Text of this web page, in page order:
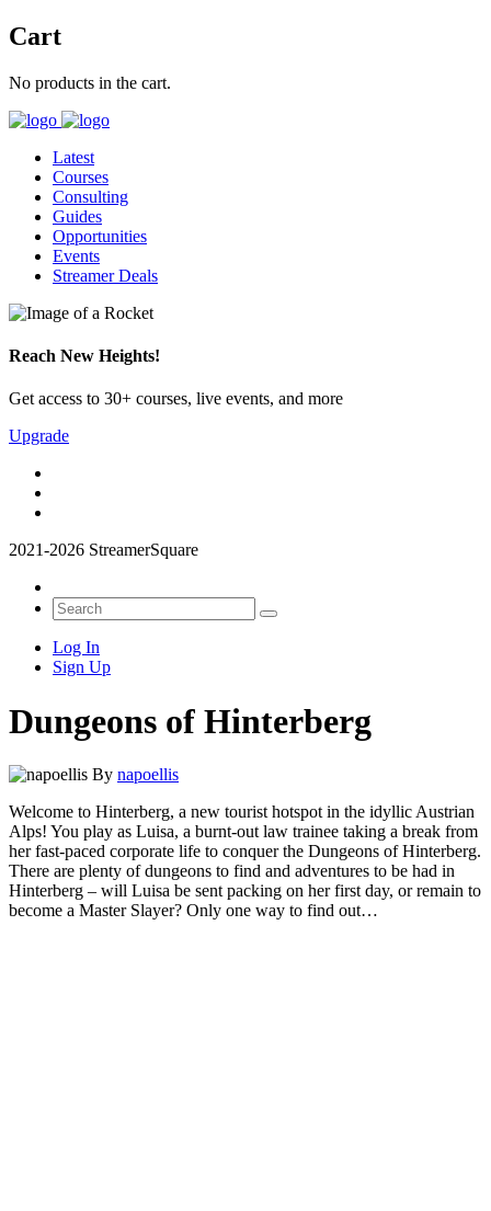
Cart
No products in the cart.
Latest
Courses
Consulting
Guides
Opportunities
Events
Streamer Deals
Reach New Heights!
Get access to 30+ courses, live events, and more
Upgrade
2021-2026 StreamerSquare
Log In
Sign Up
Dungeons of Hinterberg
By napoellis
Welcome to Hinterberg, a new tourist hotspot in the idyllic Austrian
Alps! You play as Luisa, a burnt-out law trainee taking a break from
her fast-paced corporate life to conquer the Dungeons of Hinterberg.
There are plenty of dungeons to find and adventures to be had in
Hinterberg – will Luisa be sent packing on her first day, or remain to
become a Master Slayer? Only one way to find out…